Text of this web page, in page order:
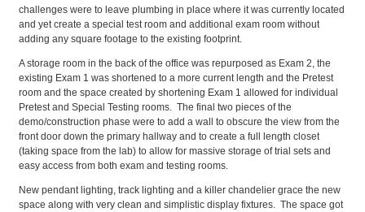
challenges were to leave plumbing in place where it was currently located
and yet create a special test room and additional exam room without
adding any square footage to the existing footprint.
A storage room in the back of the office was repurposed as Exam 2, the
existing Exam 1 was shortened to a more current length and the Pretest
room and the space created by shortening Exam 1 allowed for individual
Pretest and Special Testing rooms. The final two pieces of the
demo/construction phase were to add a wall to obscure the view from the
front door down the primary hallway and to create a full length closet
(taking space from the lab) to allow for massive storage of trial sets and
easy access from both exam and testing rooms.
New pendant lighting, track lighting and a killer chandelier grace the new
space along with very clean and simplistic display fixtures. The space got